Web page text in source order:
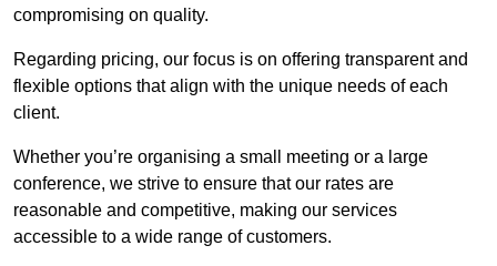
compromising on quality.
Regarding pricing, our focus is on offering transparent and
flexible options that align with the unique needs of each
client.
Whether you’re organising a small meeting or a large
conference, we strive to ensure that our rates are
reasonable and competitive, making our services
accessible to a wide range of customers.